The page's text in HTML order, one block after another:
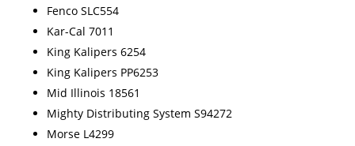
Fenco SLC554
Kar-Cal 7011
King Kalipers 6254
King Kalipers PP6253
Mid Illinois 18561
Mighty Distributing System S94272
Morse L4299